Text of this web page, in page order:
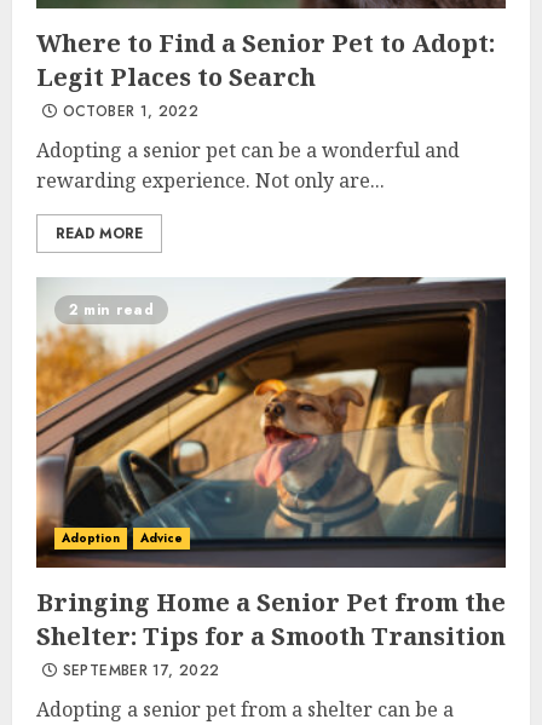
Where to Find a Senior Pet to Adopt:
Legit Places to Search
OCTOBER 1, 2022
Adopting a senior pet can be a wonderful and
rewarding experience. Not only are...
READ MORE
2 min read
Adoption Advice
Bringing Home a Senior Pet from the
Shelter: Tips for a Smooth Transition
SEPTEMBER 17, 2022
Adopting a senior pet from a shelter can be a